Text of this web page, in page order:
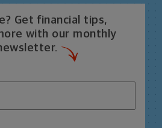
Get financial tips,
with our monthly